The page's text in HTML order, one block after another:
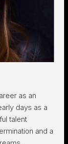
as an
days as a
talent
and a